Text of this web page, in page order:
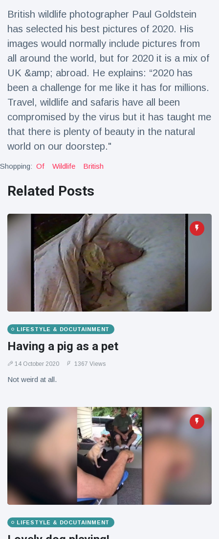
Latest News
Magician's
handcuff
'escape' has
audience in
stitches
16 July 205 Views
Conservationists
celebrate birth
of first lowland
tapir in UK zoo in
16 July 195 Views
arrested after
launching
moving car
16 July 173 Views
British wildlife photographer Paul Goldstein
has selected his best pictures of 2020. His
images would normally include pictures from
all around the world, but for 2020 it is a mix of
UK &amp; abroad. He explains: “2020 has
been a challenge for me like it has for millions.
Travel, wildlife and safaris have all been
compromised by the virus but it has taught me
that there is plenty of beauty in the natural
world on our doorstep."
Shopping: Of Wildlife British
Related Posts
LIFESTYLE & DOCUTAINMENT
Having a pig as a pet
14 October 2020 1367 Views
Not weird at all.
LIFESTYLE & DOCUTAINMENT